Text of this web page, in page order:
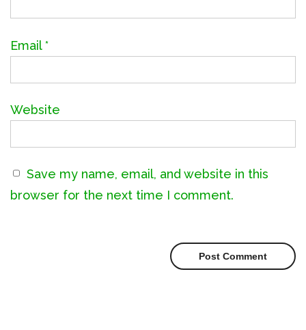
Email*
Website
Save my name, email, and website in this
browser for the next time I comment.